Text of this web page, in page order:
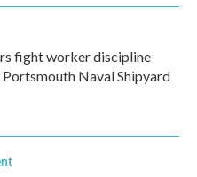
fight worker discipline
Portsmouth Naval Shipyard